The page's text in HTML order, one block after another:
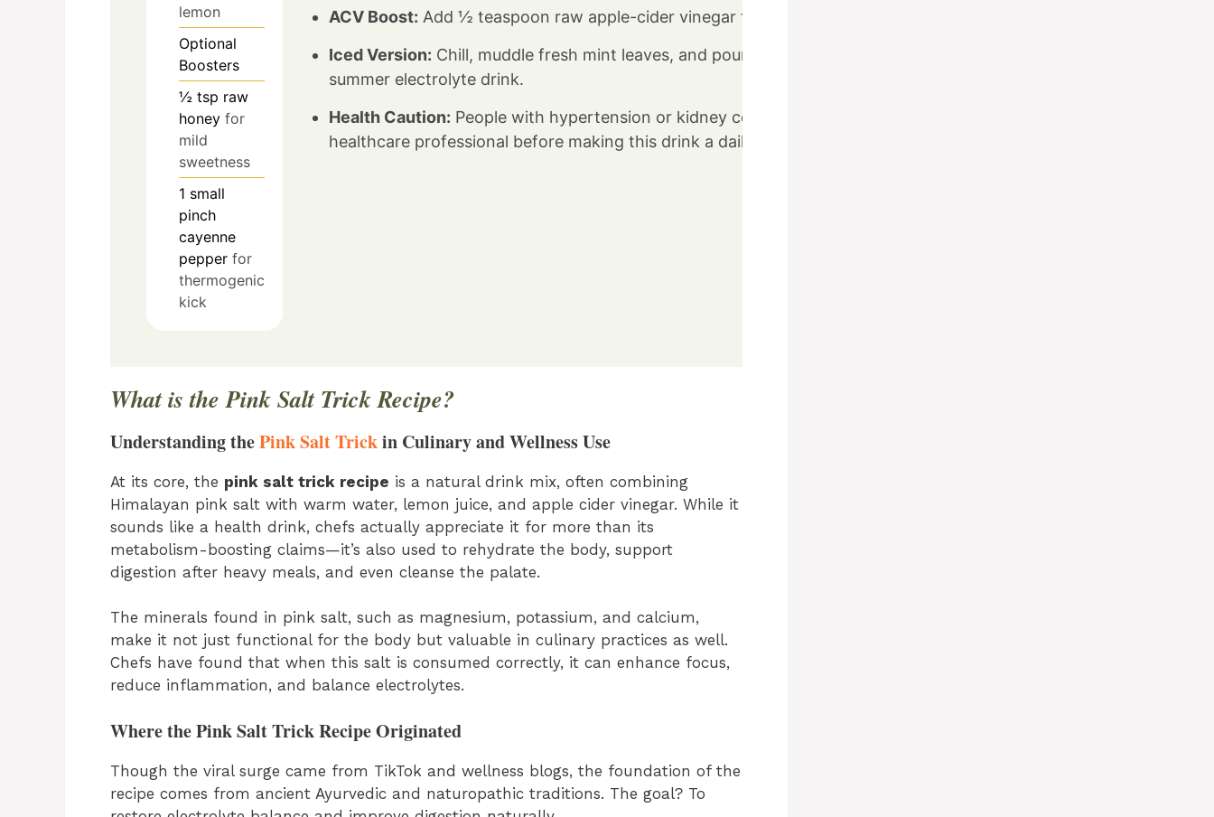
lemon
Optional
Boosters
½ tsp raw
honey for
mild
sweetness
1 small
pinch
cayenne
pepper for
thermogenic
kick
ACV Boost: Add ½ teaspoon raw apple-cider vinegar for probiotic support.
Iced Version: Chill, muddle fresh mint leaves, and pour over ice as a refreshing
summer electrolyte drink.
Health Caution: People with hypertension or kidney conditions should consult a
healthcare professional before making this drink a daily habit.
What is the Pink Salt Trick Recipe?
Understanding thePink Salt Trickin Culinary and Wellness Use
At its core, the pink salt trick recipe is a natural drink mix, often combining
Himalayan pink salt with warm water, lemon juice, and apple cider vinegar. While it
sounds like a health drink, chefs actually appreciate it for more than its
metabolism-boosting claims—it’s also used to rehydrate the body, support
digestion after heavy meals, and even cleanse the palate.
The minerals found in pink salt, such as magnesium, potassium, and calcium,
make it not just functional for the body but valuable in culinary practices as well.
Chefs have found that when this salt is consumed correctly, it can enhance focus,
reduce inflammation, and balance electrolytes.
Where the Pink Salt Trick Recipe Originated
Though the viral surge came from TikTok and wellness blogs, the foundation of the
recipe comes from ancient Ayurvedic and naturopathic traditions. The goal? To